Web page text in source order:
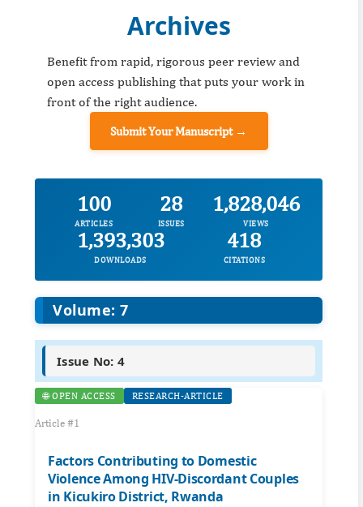
Archives
Benefit from rapid, rigorous peer review and
open access publishing that puts your work in
front of the right audience.
Submit Your Manuscript →
100
ARTICLES
28
ISSUES
1,828,046
VIEWS
1,393,303
DOWNLOADS
418
CITATIONS
Volume: 7
Issue No: 4
🌐 OPEN ACCESS RESEARCH-ARTICLE
Article #1
Factors Contributing to Domestic
Violence Among HIV-Discordant Couples
in Kicukiro District, Rwanda